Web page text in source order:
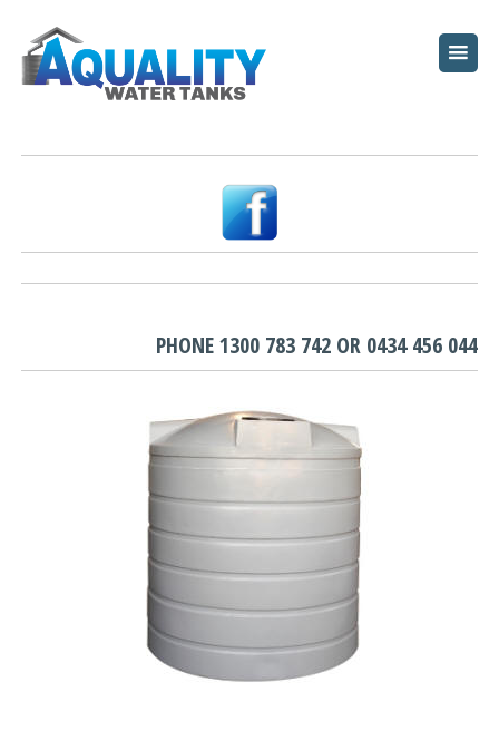
PHONE1300 783 742OR 0434 456 044
WATER TANKS
PUMPS
GARDEN BEDS
FAQ